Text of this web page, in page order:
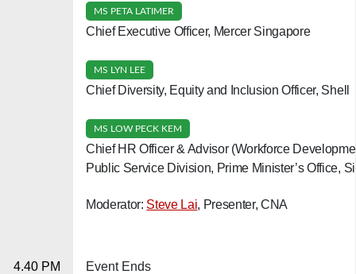
MS PETA LATIMER
Chief Executive Officer, Mercer Singapore
MS LYN LEE
Chief Diversity, Equity and Inclusion Officer, Shell
MS LOW PECK KEM
Chief HR Officer & Advisor (Workforce
Public Service Division, Prime Minister’s Office,
Moderator: Steve Lai, Presenter, CNA
4.40 PM Event Ends